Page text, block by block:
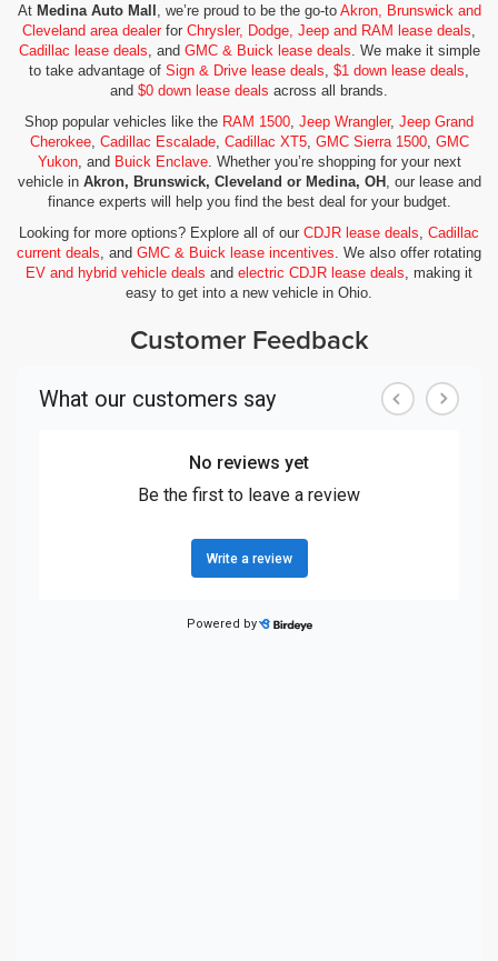
At Medina Auto Mall , we’re proud to be the go-to Akron, Brunswick and
Cleveland area dealerfor Chrysler, Dodge, Jeep and RAM lease deals,
Cadillac lease deals, and GMC & Buick lease deals. We make it simple
to take advantage of Sign & Drive lease deals, $1 down lease deals,
and $0 down lease deals across all brands.
Shop popular vehicles like the RAM 1500, Jeep Wrangler, Jeep Grand
Cherokee, Cadillac Escalade, Cadillac XT5, GMC Sierra 1500, GMC
Yukon, and Buick Enclave. Whether you’re shopping for your next
vehicle in Akron, Brunswick, Cleveland or Medina, OH , our lease and
finance experts will help you find the best deal for your budget.
Looking for more options? Explore all of our CDJR lease deals, Cadillac
current deals, and GMC & Buick lease incentives. We also offer rotating
EV and hybrid vehicle deals and electric CDJR lease deals, making it
easy to get into a new vehicle in Ohio.
Customer Feedback